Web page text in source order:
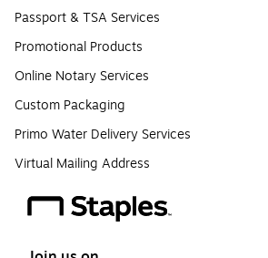
Passport & TSA Services
Promotional Products
Online Notary Services
Custom Packaging
Primo Water Delivery Services
Virtual Mailing Address